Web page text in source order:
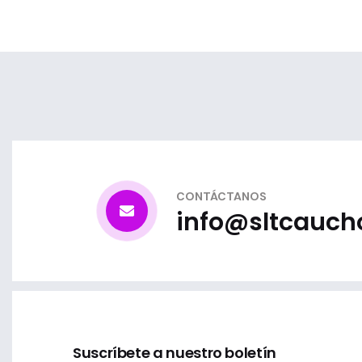
CONTÁCTANOS
Suscríbete a nuestro boletín